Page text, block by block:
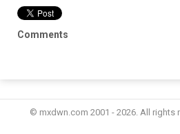
Comments
© mxdwn.com 2001 - 2026. All rights